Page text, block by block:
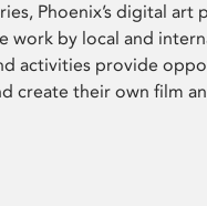
Phoenix’s digital art
work by local and
activities provide
create their own film